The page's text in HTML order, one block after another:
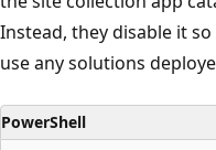
Instead, they disable it
use any solutions
PowerShell